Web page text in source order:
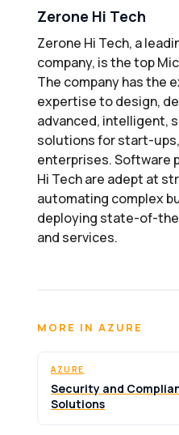
Zerone Hi Tech
Zerone Hi Tech, a
company, is the top
The company has the
expertise to design,
advanced, intelligent,
solutions for start-ups,
enterprises. Software
Hi Tech are adept at
automating complex
deploying state-of-
and services.
MORE IN AZURE
AZURE
Security and
Solutions